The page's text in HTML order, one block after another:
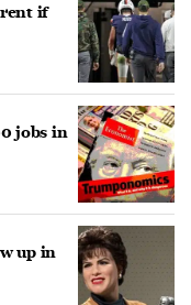
if
jobs in
up in